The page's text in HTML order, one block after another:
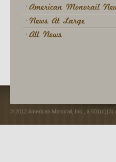
© 2012 American Monorail, Inc., a 501(c)(3)